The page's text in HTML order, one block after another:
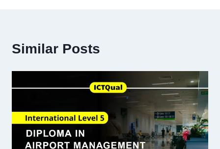
Similar Posts